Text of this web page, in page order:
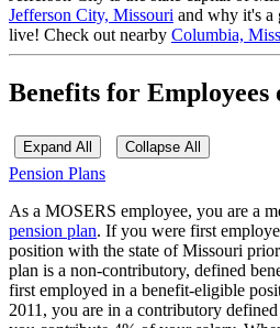
Jefferson City, Missouri and why it's a
live! Check out nearby Columbia,
Benefits for Employees
Expand All Collapse All
Pension Plans
As a MOSERS employee, you are a
pension plan. If you were first
position with the state of Missouri
plan is a non-contributory, defined
first employed in a benefit-eligible
2011, you are in a contributory